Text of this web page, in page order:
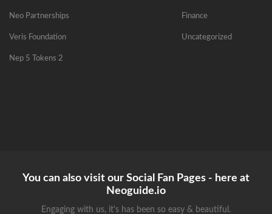
Neo Partnerships
Veris Foundation
Nep 5 Tokens 2
Finance
Uncategorized
You can also visit our Social Fan Pages - here at
Neoguide.io
Engaging with us, it's has been so easy & beautiful.